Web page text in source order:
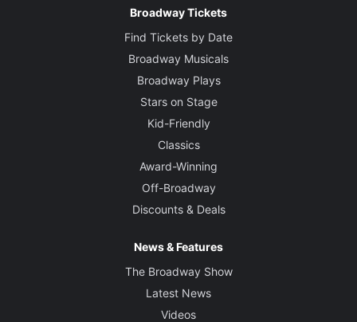
Broadway Tickets
Find Tickets by Date
Broadway Musicals
Broadway Plays
Stars on Stage
Kid-Friendly
Classics
Award-Winning
Off-Broadway
Discounts & Deals
News & Features
The Broadway Show
Latest News
Videos